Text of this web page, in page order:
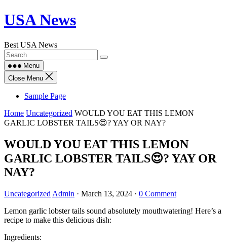
Skip
to
USA News
Best USA News
Menu
Close Menu
Sample Page
Home Uncategorized WOULD YOU EAT THIS LEMON
GARLIC LOBSTER TAILS😍? YAY OR NAY?
WOULD YOU EAT THIS LEMON
GARLIC LOBSTER TAILS😍? YAY OR
NAY?
Uncategorized Admin · March 13, 2024 · 0 Comment
Lemon garlic lobster tails sound absolutely mouthwatering! Here’s a
recipe to make this delicious dish:
Ingredients: